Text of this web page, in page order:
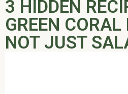
3 HIDDEN
GREEN CORAL
NOT JUST